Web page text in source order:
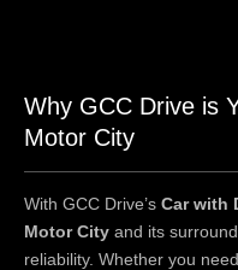
Why GCC Drive is
Motor City
With GCC Drive’s Car with
Motor City and its
reliability. Whether you